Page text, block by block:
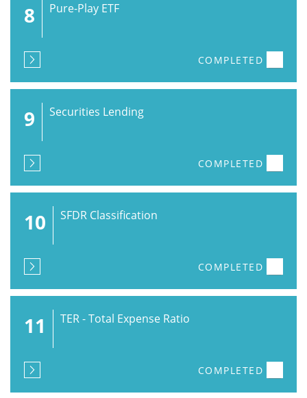
8 Pure-Play ETF
COMPLETED
9 Securities Lending
COMPLETED
10 SFDR Classification
COMPLETED
11 TER - Total Expense Ratio
COMPLETED